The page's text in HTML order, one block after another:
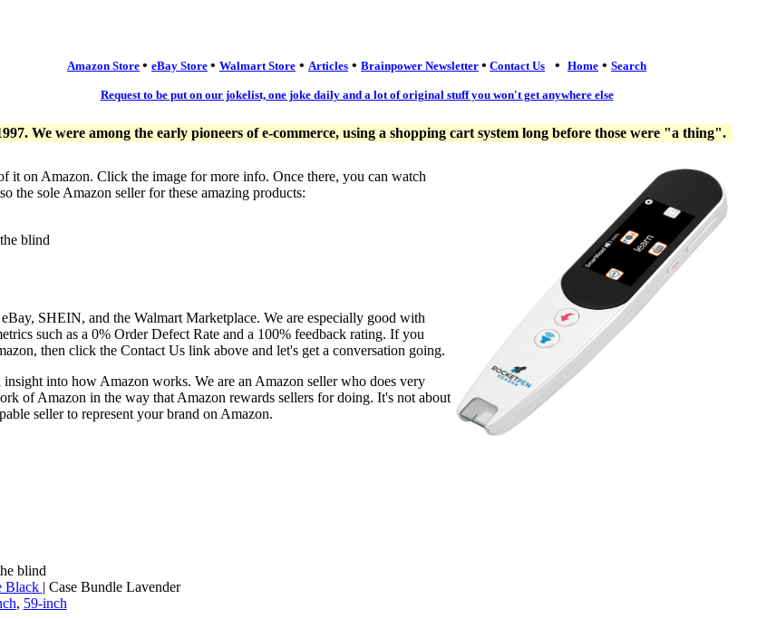
Amazon Store • eBay Store • Walmart Store • Articles • Brainpower Newsletter • Contact Us • Home • Search
Request to be put on our jokelist, one joke daily and a lot of original stuff you won't get anywhere else
We were among the early pioneers of e-commerce, using a shopping cart system long before those were "a thing".
it on Amazon. Click the image for more info. Once there, you can watch
the sole Amazon seller for these amazing products:
blind
SHEIN, and the Walmart Marketplace. We are especially good with
such as a 0% Order Defect Rate and a 100% feedback rating. If you
then click the Contact Us link above and let's get a conversation going.
into how Amazon works. We are an Amazon seller who does very
of Amazon in the way that Amazon rewards sellers for doing. It's not about
seller to represent your brand on Amazon.
blind
Black | Case Bundle Lavender
, 59-inch